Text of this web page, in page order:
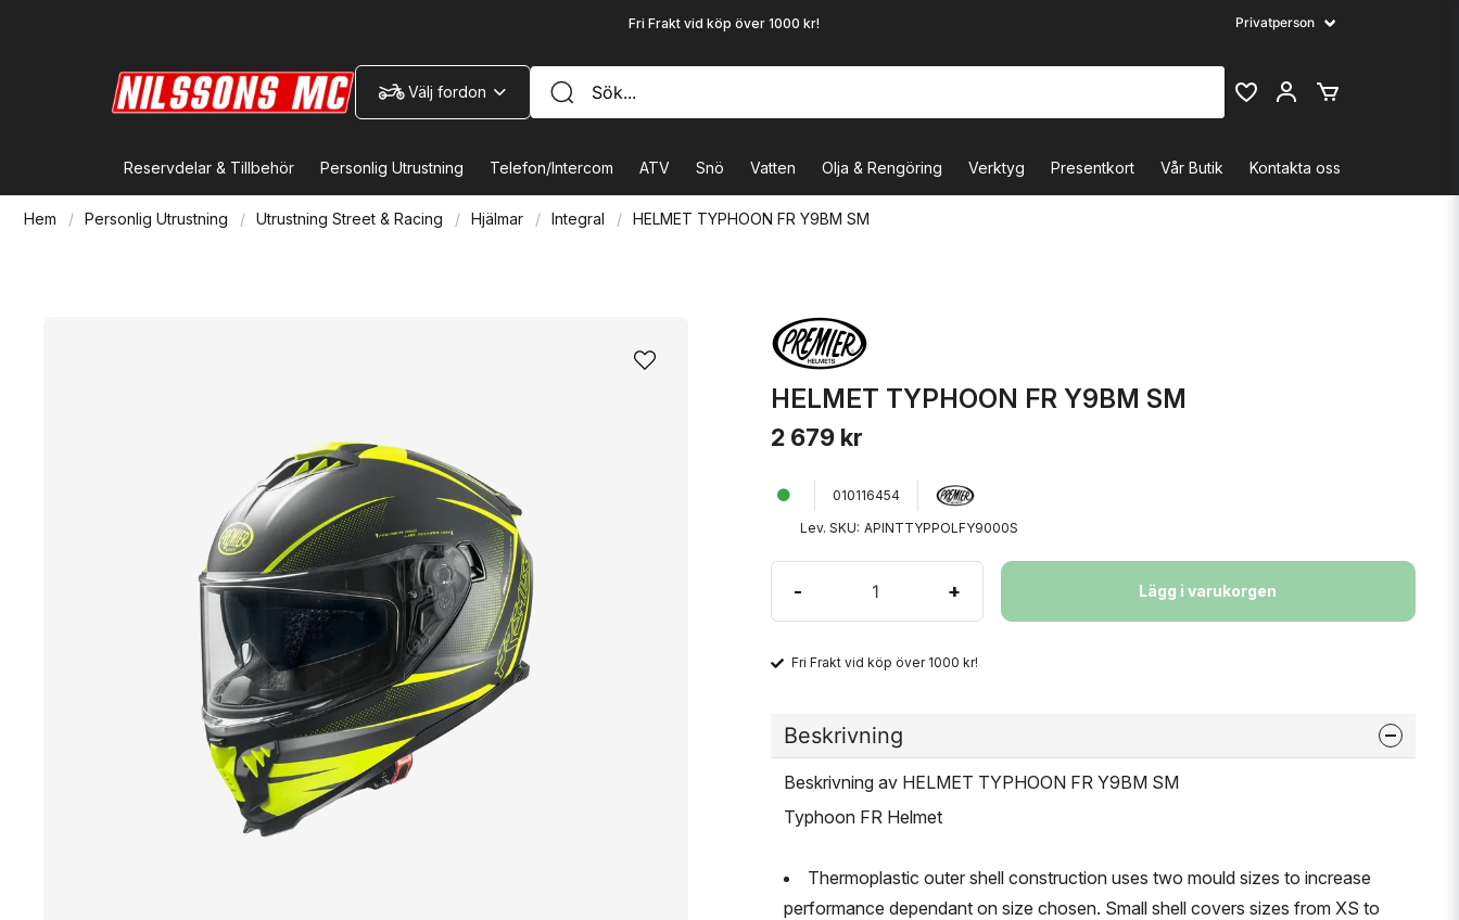
Fri Frakt vid köp över 1000 kr!
Välj fordon
Reservdelar & Tillbehör Personlig Utrustning Telefon/Intercom ATV Snö Vatten Olja & Rengöring Verktyg Presentkort Vår Butik Kontakta oss
Hem Personlig Utrustning Utrustning Street & Racing Hjälmar Integral HELMET TYPHOON FR Y9BM SM
HELMET TYPHOON FR Y9BM SM
2 679 kr
010116454
Lev. SKU: APINTTYPPOLFY9000S
- + Lägg i varukorgen
Fri Frakt vid köp över 1000 kr!
Beskrivning
Beskrivning av HELMET TYPHOON FR Y9BM SM
Typhoon FR Helmet
Thermoplastic outer shell construction uses two mould sizes to increase
performance dependant on size chosen. Small shell covers sizes from XS to